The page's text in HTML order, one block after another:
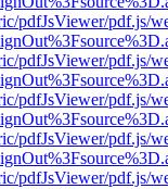
pdfJsViewer/pdf.js/
pdfJsViewer/pdf.js/
pdfJsViewer/pdf.js/
pdfJsViewer/pdf.js/
pdfJsViewer/pdf.js/